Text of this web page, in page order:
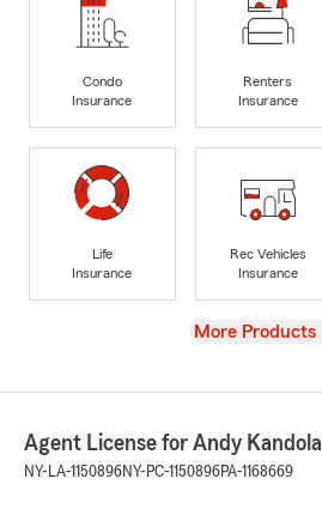
Condo
Insurance
Renters
Insurance
Life
Insurance
Rec Vehicles
Insurance
View
More Products
Agent License for Andy Kandola
NY-LA-1150896NY-PC-1150896PA-1168669